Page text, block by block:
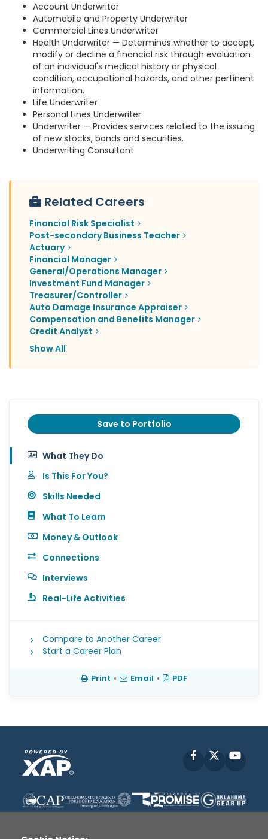
Account Underwriter
Automobile and Property Underwriter
Commercial Lines Underwriter
Health Underwriter — Determines whether to accept,
modify or decline a financial risk through evaluation
of an individual's medical history or physical
condition, occupational hazards, and other pertinent
information.
Life Underwriter
Personal Lines Underwriter
Underwriter — Provides services related to the issuing
of new stocks, bonds and securities.
Underwriting Consultant
Related Careers
Financial Risk Specialist
Post-secondary Business Teacher
Actuary
Financial Manager
General/Operations Manager
Investment Fund Manager
Treasurer/Controller
Auto Damage Insurance Appraiser
Compensation and Benefits Manager
Credit Analyst
Show All
Save to Portfolio
What They Do
Is This For You?
Skills Needed
What To Learn
Money & Outlook
Connections
Interviews
Real-Life Activities
Compare to Another Career
Start a Career Plan
Print • Email • PDF
Facebook